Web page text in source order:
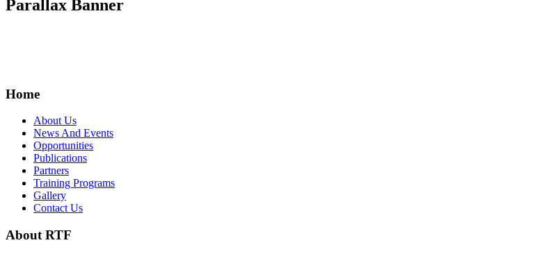
Parallax Banner
Home
About Us
News And Events
Opportunities
Publications
Partners
Training Programs
Gallery
Contact Us
About RTF